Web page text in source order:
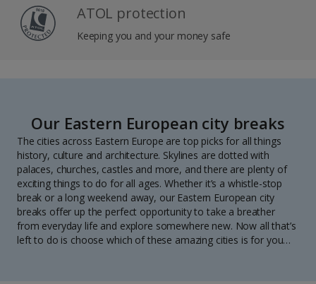
ATOL protection
Keeping you and your money safe
Our Eastern European city breaks
The cities across Eastern Europe are top picks for all things
history, culture and architecture. Skylines are dotted with
palaces, churches, castles and more, and there are plenty of
exciting things to do for all ages. Whether it’s a whistle-stop
break or a long weekend away, our Eastern European city
breaks offer up the perfect opportunity to take a breather
from everyday life and explore somewhere new. Now all that’s
left to do is choose which of these amazing cities is for you…